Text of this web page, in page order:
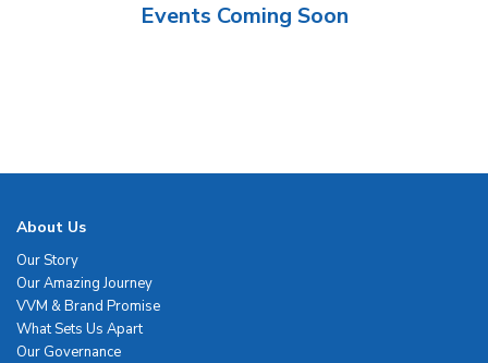
Events Coming Soon
About Us
Our Story
Our Amazing Journey
VVM & Brand Promise
What Sets Us Apart
Our Governance